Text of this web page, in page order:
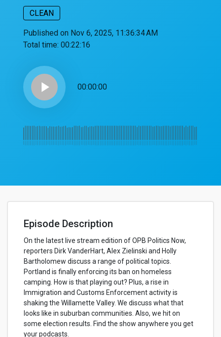
CLEAN
Published on Nov 6, 2025, 11:36:34 AM
Total time: 00:22:16
play_arrow 00:00:00
Episode Description
On the latest live stream edition of OPB Politics Now,
reporters Dirk VanderHart, Alex Zielinski and Holly
Bartholomew discuss a range of political topics.
Portland is finally enforcing its ban on homeless
camping. How is that playing out? Plus, a rise in
Immigration and Customs Enforcement activity is
shaking the Willamette Valley. We discuss what that
looks like in suburban communities. Also, we hit on
some election results. Find the show anywhere you get
your podcasts.